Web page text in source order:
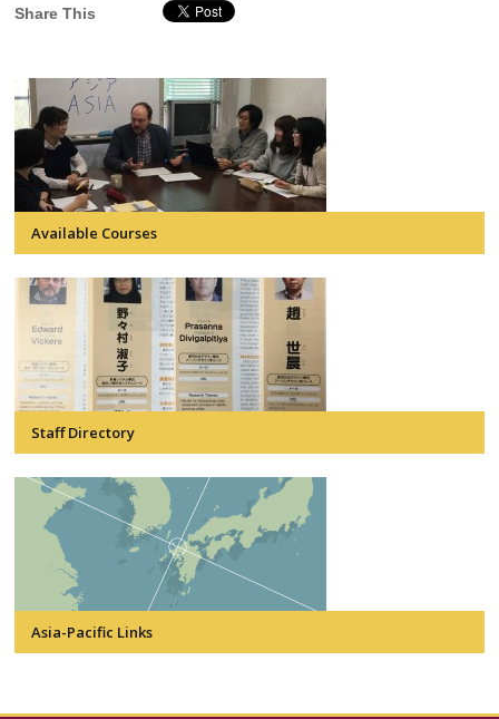
Share This
Available Courses
Staff Directory
Asia-Pacific Links